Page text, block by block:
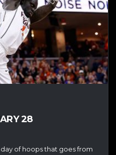
28
of hoops that goes from